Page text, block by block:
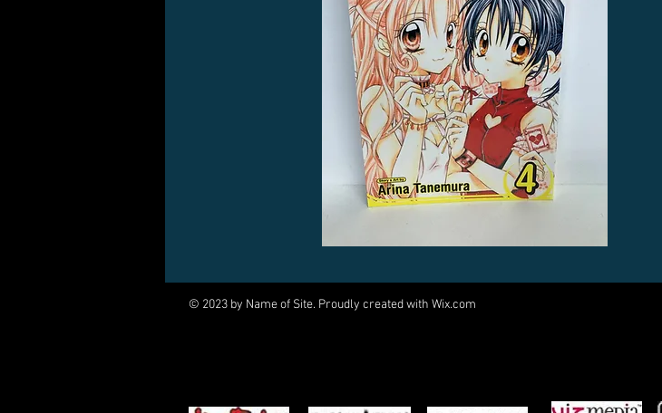
© 2023 by Name of Site. Proudly created with Wix.com